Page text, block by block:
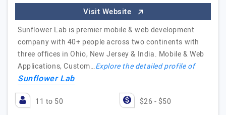
Visit Website
Sunflower Lab is premier mobile & web development
company with 40+ people across two continents with
three offices in Ohio, New Jersey & India. Mobile & Web
Applications, Custom…Explore the detailed profile of
Sunflower Lab
11 to 50 $26 - $50